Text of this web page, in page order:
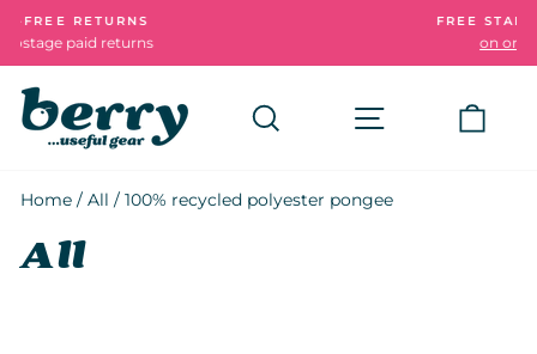
content
FREE STANDARD DELIVERY
on orders over £50
Search Site
Home / All / 100% recycled polyester pongee
All